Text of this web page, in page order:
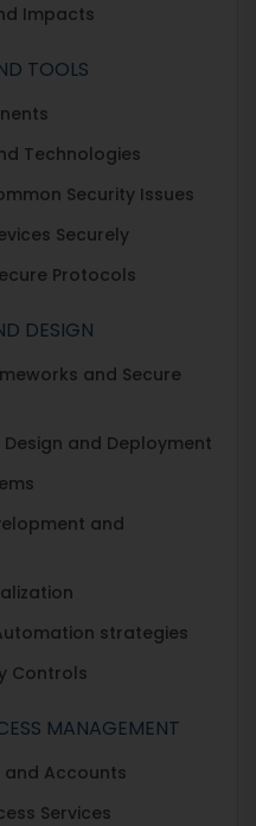
Impacts
TOOLS
Technologies
Security Issues
Securely
Protocols
DESIGN
and Secure
Design and Deployment
and
strategies
Controls
MANAGEMENT
and Accounts
Services